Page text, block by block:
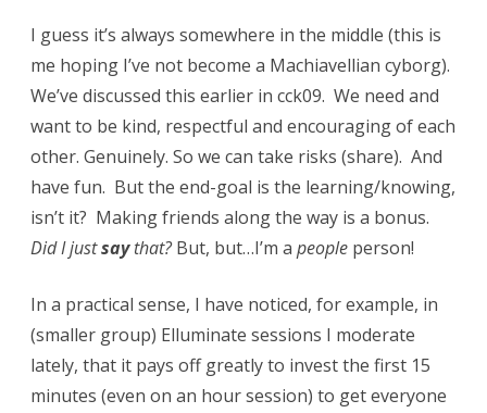
I guess it’s always somewhere in the middle (this is
me hoping I’ve not become a Machiavellian cyborg).
We’ve discussed this earlier in cck09. We need and
want to be kind, respectful and encouraging of each
other. Genuinely. So we can take risks (share). And
have fun. But the end-goal is the learning/knowing,
isn’t it? Making friends along the way is a bonus.
Did I justsaythat?But, but…I’m a people person!
In a practical sense, I have noticed, for example, in
(smaller group) Elluminate sessions I moderate
lately, that it pays off greatly to invest the first 15
minutes (even on an hour session) to get everyone